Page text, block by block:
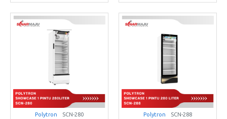
Polytron SCN-280 Polytron SCN-288